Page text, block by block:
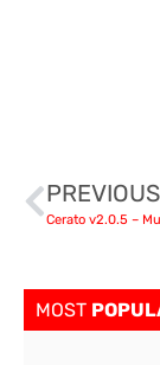
PREVIOUS
MOST